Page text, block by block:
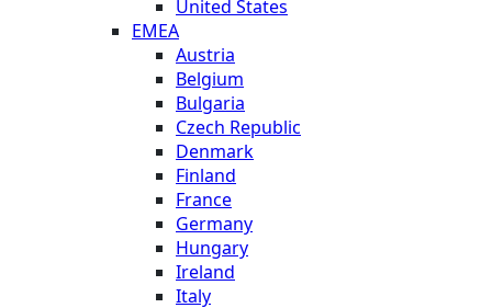
United States
EMEA
Austria
Belgium
Bulgaria
Czech Republic
Denmark
Finland
France
Germany
Hungary
Ireland
Italy